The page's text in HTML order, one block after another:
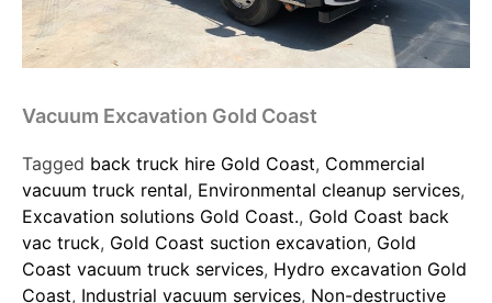
Vacuum Excavation Gold Coast
Tagged back truck hire Gold Coast, Commercial
vacuum truck rental, Environmental cleanup services,
Excavation solutions Gold Coast., Gold Coast back
vac truck, Gold Coast suction excavation, Gold
Coast vacuum truck services, Hydro excavation Gold
Coast, Industrial vacuum services, Non-destructive